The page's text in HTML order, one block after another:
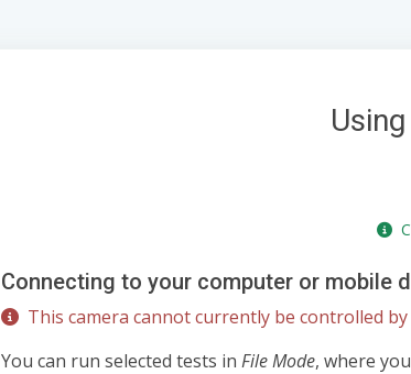
Connecting to your computer or mobile
This camera cannot currently be controlled by
You can run selected tests in File Mode, where